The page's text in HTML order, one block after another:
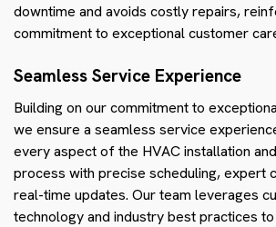
downtime and avoids costly repairs,
commitment to exceptional customer
Seamless Service Experience
Building on our commitment to
we ensure a seamless service
every aspect of the HVAC installation
process with precise scheduling, expert
real-time updates. Our team leverages
technology and industry best practices